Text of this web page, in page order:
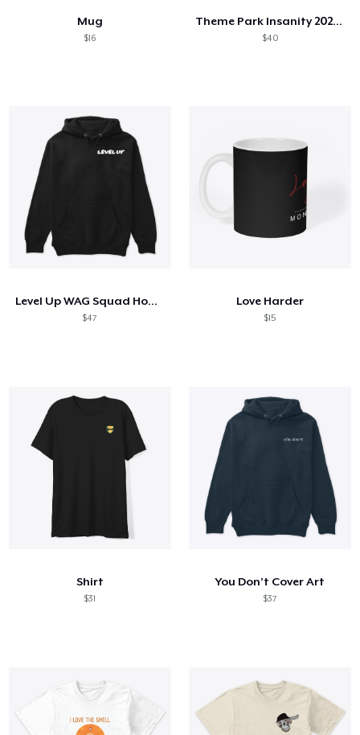
Mug
$16
Theme Park Insanity 2025 Branding
$40
Level Up WAG Squad Hoodie
$47
Love Harder
$15
Shirt
$31
You Don’t Cover Art
$37